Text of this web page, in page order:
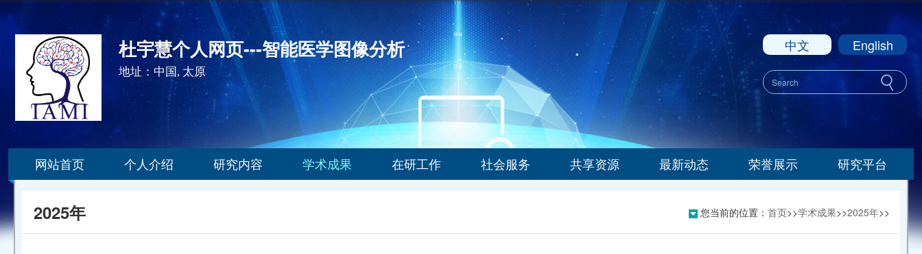
杜宇慧个人网页---智能医学图像分析
地址：中国, 太原
中文 English
网站首页 个人介绍 研究内容 学术成果 在研工作 社会服务 共享资源 最新动态 荣誉展示 研究平台
2025年 您当前的位置： 首页>>学术成果>>2025年>>